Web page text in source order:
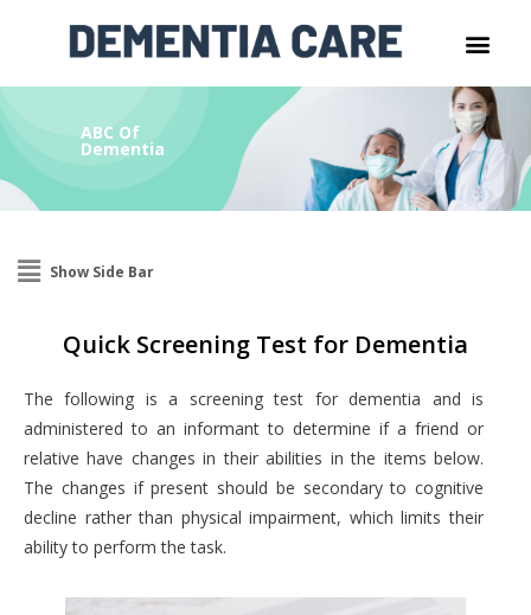
ABC Of
Dementia
Show Side Bar
Quick Screening Test for Dementia
The following is a screening test for dementia and is
administered to an informant to determine if a friend or
relative have changes in their abilities in the items below.
The changes if present should be secondary to cognitive
decline rather than physical impairment, which limits their
ability to perform the task.